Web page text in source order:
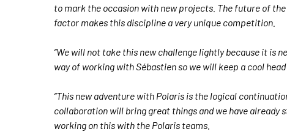
to mark the occasion with new projects. The future of
factor makes this discipline a very unique competition.
“We will not take this new challenge lightly because it is
way of working with Sébastien so we will keep a cool
“This new adventure with Polaris is the logical
collaboration will bring great things and we have already
working on this with the Polaris teams.